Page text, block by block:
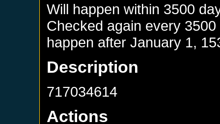
Will happen within 3500
Checked again every
happen afterJanuary 1,
Description
717034614
Actions